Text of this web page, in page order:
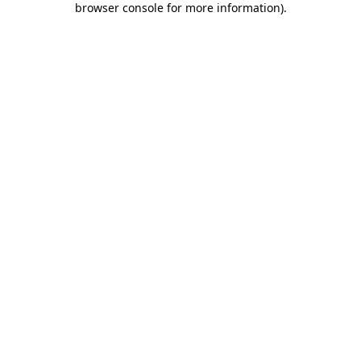
browser console for more information).